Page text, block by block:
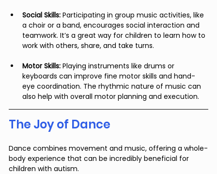
Social Skills: Participating in group music activities, like
a choir or a band, encourages social interaction and
teamwork. It’s a great way for children to learn how to
work with others, share, and take turns.
Motor Skills: Playing instruments like drums or
keyboards can improve fine motor skills and hand-
eye coordination. The rhythmic nature of music can
also help with overall motor planning and execution.
The Joy of Dance
Dance combines movement and music, offering a whole-
body experience that can be incredibly beneficial for
children with autism.